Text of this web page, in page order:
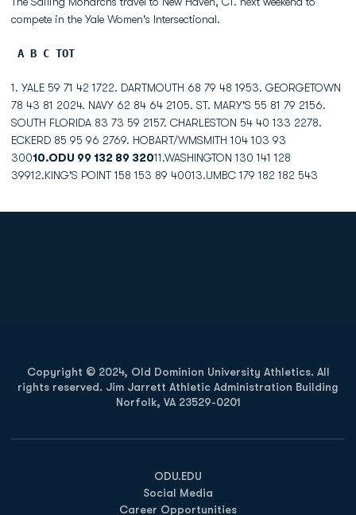
compete in the Yale Women's Intersectional.
A B C TOT
1. YALE 59 71 42 1722. DARTMOUTH 68 79 48 1953. GEORGETOWN
78 43 81 2024. NAVY 62 84 64 2105. ST. MARY'S 55 81 79 2156.
SOUTH FLORIDA 83 73 59 2157. CHARLESTON 54 40 133 2278.
ECKERD 85 95 96 2769. HOBART/WMSMITH 104 103 93
30010.ODU 99 132 89 32011.WASHINGTON 130 141 128
39912.KING'S POINT 158 153 89 40013.UMBC 179 182 182 543
Copyright © 2024, Old Dominion University Athletics. All
rights reserved. Jim Jarrett Athletic Administration Building
Norfolk, VA 23529-0201
ODU.EDU
Opens in a new window
Social Media
Career Opportunities